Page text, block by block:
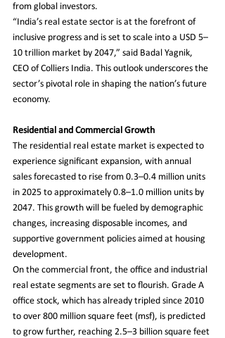
from global investors.
“India’s real estate sector is at the forefront of
inclusive progress and is set to scale into a USD 5–
10 trillion market by 2047,” said Badal Yagnik,
CEO of Colliers India. This outlook underscores the
sector’s pivotal role in shaping the nation’s future
economy.
Residential and Commercial Growth
The residential real estate market is expected to
experience significant expansion, with annual
sales forecasted to rise from 0.3–0.4 million units
in 2025 to approximately 0.8–1.0 million units by
2047. This growth will be fueled by demographic
changes, increasing disposable incomes, and
supportive government policies aimed at housing
development.
On the commercial front, the office and industrial
real estate segments are set to flourish. Grade A
office stock, which has already tripled since 2010
to over 800 million square feet (msf), is predicted
to grow further, reaching 2.5–3 billion square feet